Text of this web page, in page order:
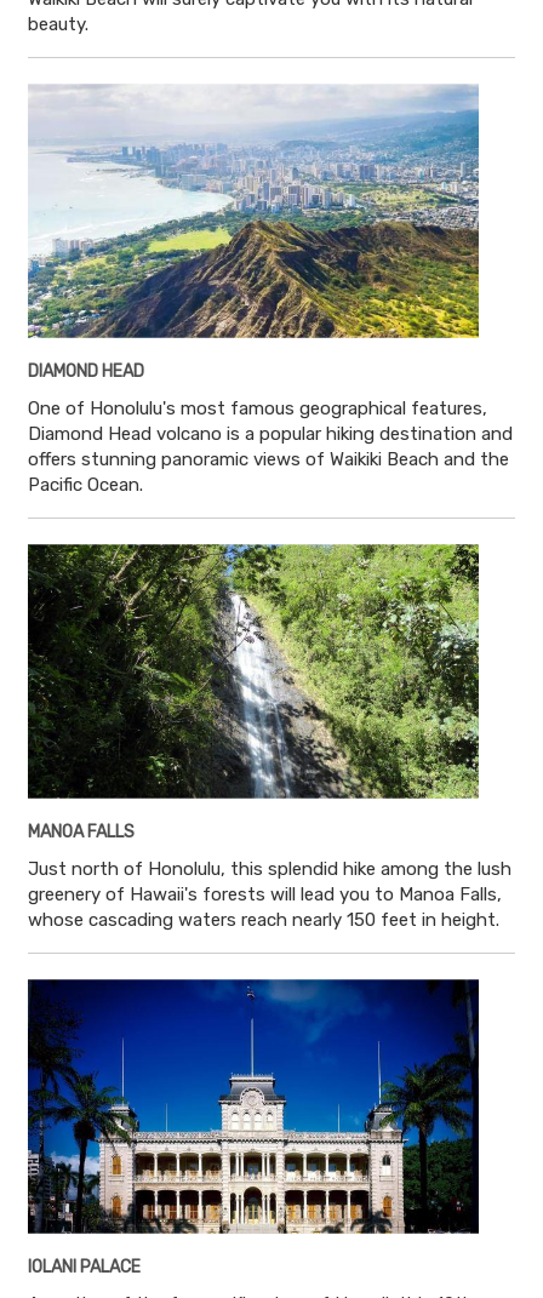
beauty.
DIAMOND HEAD
One of Honolulu's most famous geographical features,
Diamond Head volcano is a popular hiking destination and
offers stunning panoramic views of Waikiki Beach and the
Pacific Ocean.
MANOA FALLS
Just north of Honolulu, this splendid hike among the lush
greenery of Hawaii's forests will lead you to Manoa Falls,
whose cascading waters reach nearly 150 feet in height.
IOLANI PALACE